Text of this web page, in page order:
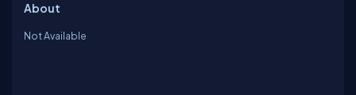
About
Not Available